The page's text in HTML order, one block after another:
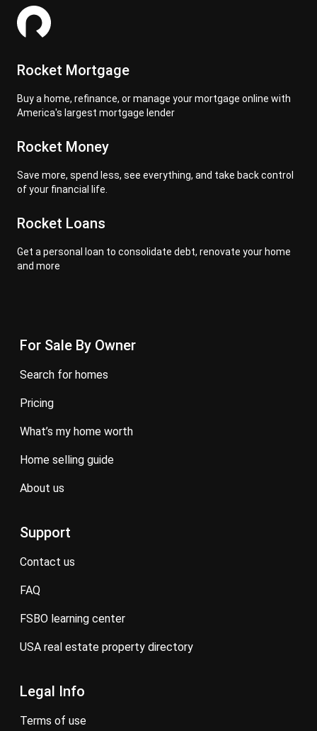
Rocket Mortgage
Buy a home, refinance, or manage your mortgage online with
America's largest mortgage lender
Rocket Money
Save more, spend less, see everything, and take back control
of your financial life.
Rocket Loans
Get a personal loan to consolidate debt, renovate your home
and more
For Sale By Owner
search for homes
pricing
what’s my home worth
home selling guide
about us
Support
contact us
FAQ
FSBO learning center
USA real estate property directory
Legal Info
terms of use